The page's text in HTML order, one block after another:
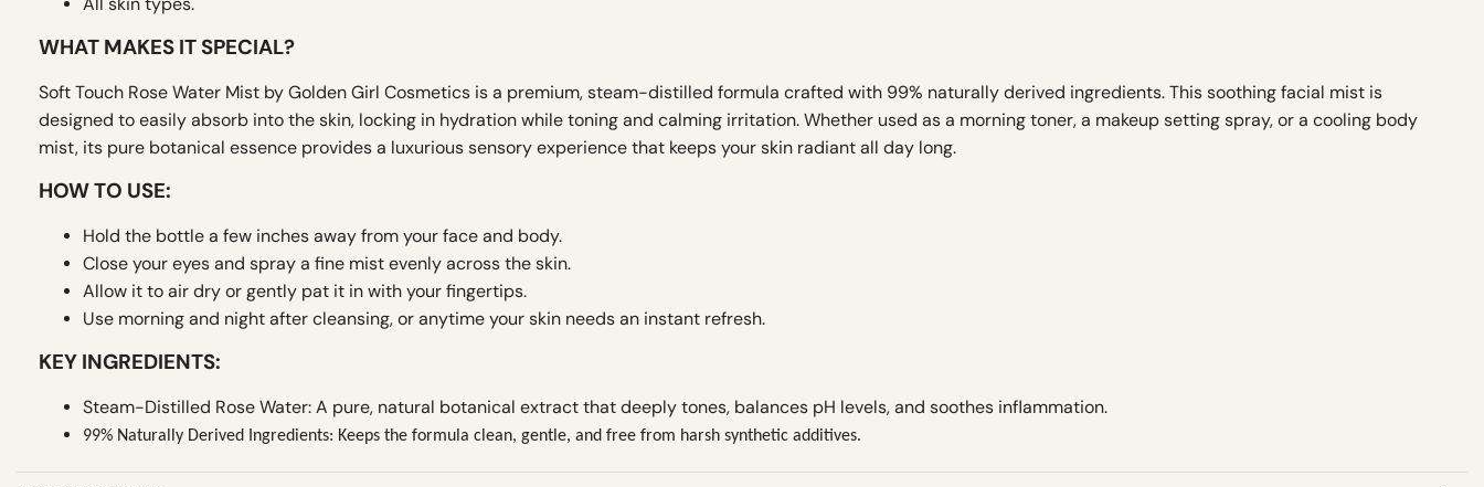
WHAT MAKES IT SPECIAL?
Soft Touch Rose Water Mist by Golden Girl Cosmetics is a premium, steam-distilled formula crafted with 99% naturally derived ingredients. This soothing facial mist is
designed to easily absorb into the skin, locking in hydration while toning and calming irritation. Whether used as a morning toner, a makeup setting spray, or a cooling body
mist, its pure botanical essence provides a luxurious sensory experience that keeps your skin radiant all day long.
HOW TO USE:
Hold the bottle a few inches away from your face and body.
Close your eyes and spray a fine mist evenly across the skin.
Allow it to air dry or gently pat it in with your fingertips.
Use morning and night after cleansing, or anytime your skin needs an instant refresh.
KEY INGREDIENTS:
Steam-Distilled Rose Water: A pure, natural botanical extract that deeply tones, balances pH levels, and soothes inflammation.
99% Naturally Derived Ingredients: Keeps the formula clean, gentle, and free from harsh synthetic additives.